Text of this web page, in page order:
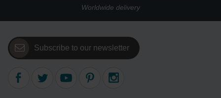
Worldwide delivery
Subscribe to our newsletter